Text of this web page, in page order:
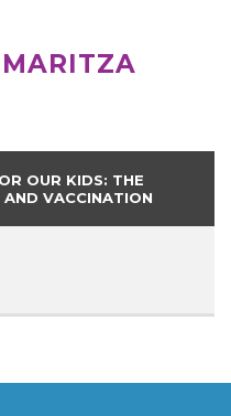
OUR KIDS: THE
VACCINATION